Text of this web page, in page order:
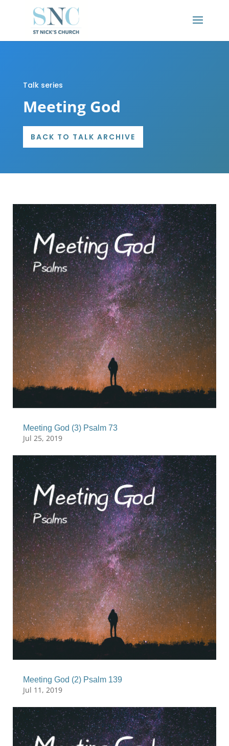
Talk series
Meeting God
BACK TO TALK ARCHIVE
Meeting God (3) Psalm 73
Jul 25, 2019
Meeting God (2) Psalm 139
Jul 11, 2019